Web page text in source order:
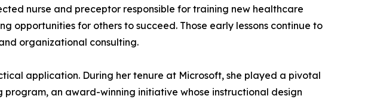
nurse and preceptor responsible for training new healthcare
opportunities for others to succeed. Those early lessons continue to
organizational consulting.
application. During her tenure at Microsoft, she played a pivotal
program, an award-winning initiative whose instructional design